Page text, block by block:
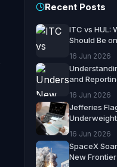
Recent Posts
ITC vs HUL:
Should Be
16 Jun 2026
and
16 Jun 2026
Jefferies
16 Jun 2026
SpaceX
New